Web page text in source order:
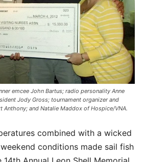
emcee John Bartus; radio personality Anne
Jody Gross; tournament organizer and
Anthony; and Natalie Maddox of Hospice/VNA.
combined with a wicked
conditions made sail fish